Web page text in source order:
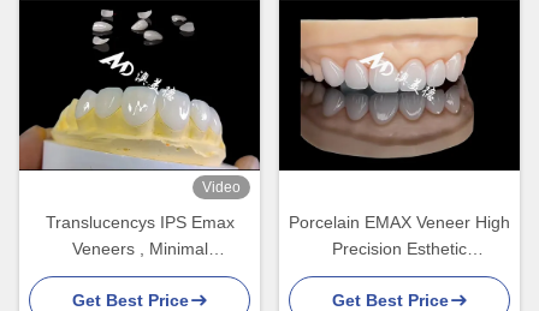
Video
Translucencys IPS Emax
Veneers , Minimal
Preparation Emax Dental
Veneers
Get Best Price
Porcelain EMAX Veneer High
Precision Esthetic
Restorations with Superior
Durability
Get Best Price